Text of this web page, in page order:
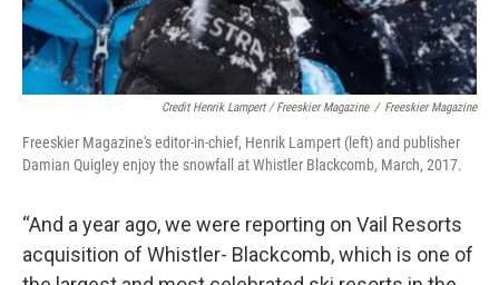
Credit Henrik Lampert / Freeskier Magazine / Freeskier Magazine
Freeskier Magazine's editor-in-chief, Henrik Lampert (left) and publisher
Damian Quigley enjoy the snowfall at Whistler Blackcomb, March, 2017.
“And a year ago, we were reporting on Vail Resorts
acquisition of Whistler- Blackcomb, which is one of